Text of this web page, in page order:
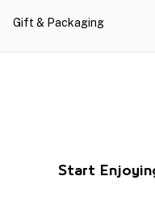
Gift & Packaging
Start